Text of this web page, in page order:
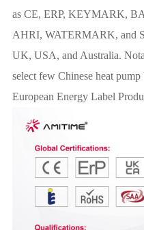
as CE, ERP, KEYMARK,
AHRI, WATERMARK, and
UK, USA, and Australia.
select few Chinese heat
European Energy Label